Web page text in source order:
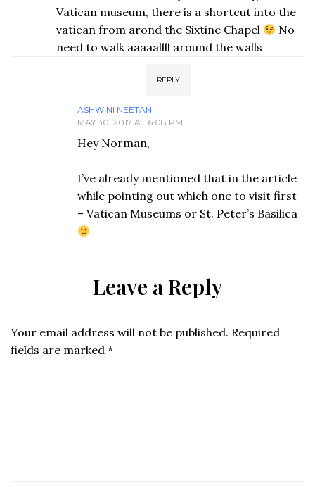
Vatican museum, there is a shortcut into the
vatican from arond the Sixtine Chapel
No
need to walk aaaaallll around the walls
REPLY
ASHWINI NEETAN
MAY 30, 2017 AT 6:08 PM
Hey Norman,
I’ve already mentioned that in the article
while pointing out which one to visit first
– Vatican Museums or St. Peter’s Basilica
Leave a Reply
Your email address will not be published. Required
fields are marked *